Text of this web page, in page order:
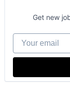
Get new
Your email